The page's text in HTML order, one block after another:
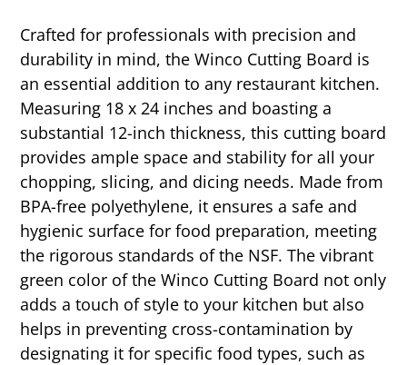
Crafted for professionals with precision and
durability in mind, the Winco Cutting Board is
an essential addition to any restaurant kitchen.
Measuring 18 x 24 inches and boasting a
substantial 12-inch thickness, this cutting board
provides ample space and stability for all your
chopping, slicing, and dicing needs. Made from
BPA-free polyethylene, it ensures a safe and
hygienic surface for food preparation, meeting
the rigorous standards of the NSF. The vibrant
green color of the Winco Cutting Board not only
adds a touch of style to your kitchen but also
helps in preventing cross-contamination by
designating it for specific food types, such as